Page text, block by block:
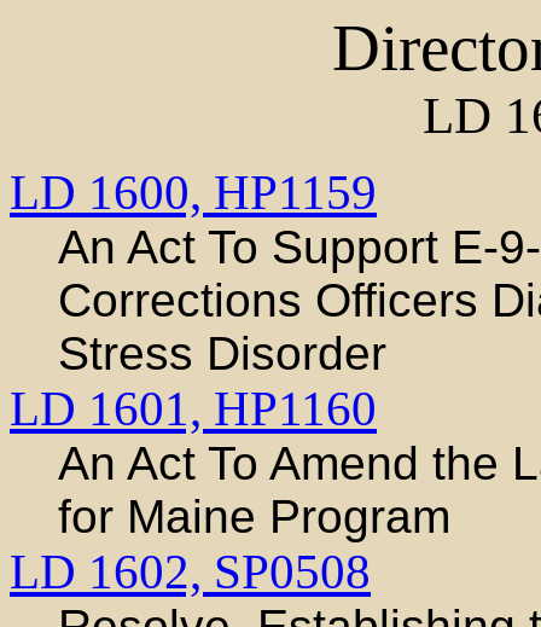
LD
LD 1600, HP1159
An Act To Support E-
Corrections Officers
Stress Disorder
LD 1601, HP1160
An Act To Amend the
for Maine Program
LD 1602, SP0508